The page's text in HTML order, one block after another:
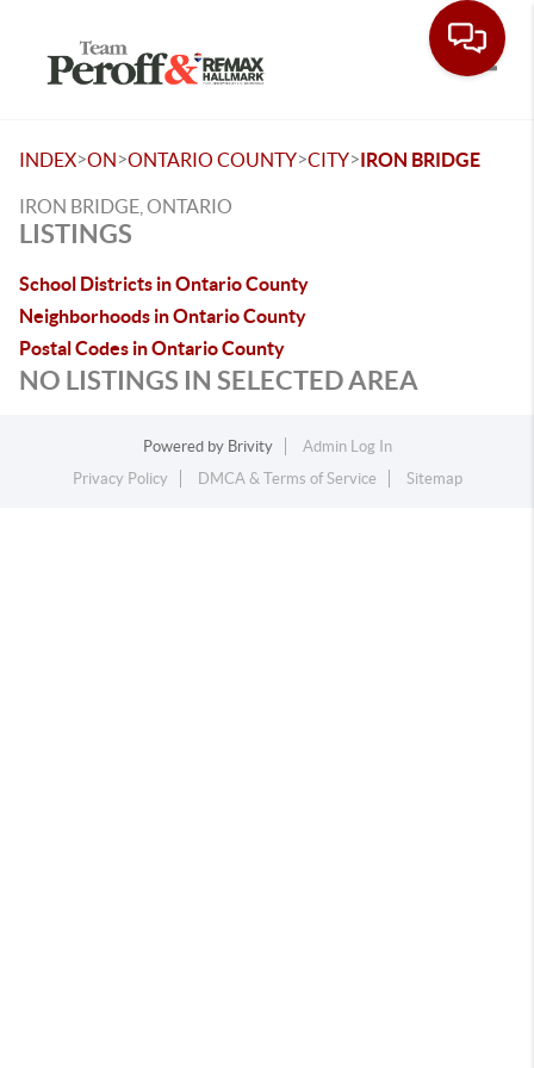
INDEX>ON>ONTARIO COUNTY>CITY>IRON BRIDGE
IRON BRIDGE, ONTARIO
LISTINGS
School Districts in Ontario County
Neighborhoods in Ontario County
Postal Codes in Ontario County
NO LISTINGS IN SELECTED AREA
Powered by Brivity
Admin Log In
Privacy Policy
DMCA & Terms of Service Sitemap